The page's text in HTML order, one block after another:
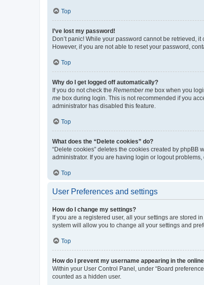
Top
I’ve lost my password!
Don’t panic! While your password cannot be retrieved,
However, if you are not able to reset your password,
Top
Why do I get logged off automatically?
If you do not check the Remember me box when you
me box during login. This is not recommended if you
administrator has disabled this feature.
Top
What does the “Delete cookies” do?
“Delete cookies” deletes the cookies created by
administrator. If you are having login or logout
Top
User Preferences and settings
How do I change my settings?
If you are a registered user, all your settings are stored
system will allow you to change all your settings and
Top
How do I prevent my username appearing in the
Within your User Control Panel, under “Board
counted as a hidden user.